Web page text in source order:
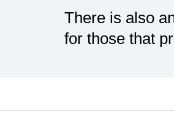
There is also
for those that